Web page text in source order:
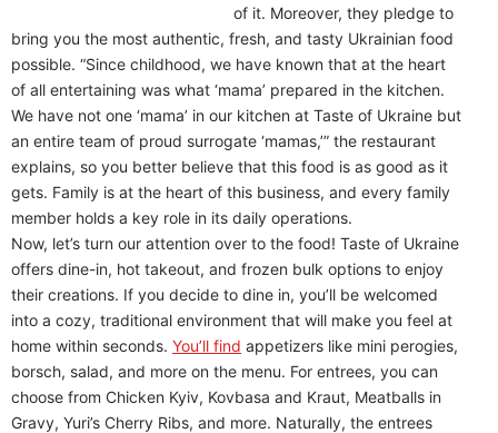
of it. Moreover, they pledge to
bring you the most authentic, fresh, and tasty Ukrainian food
possible. “Since childhood, we have known that at the heart
of all entertaining was what ‘mama’ prepared in the kitchen.
We have not one ‘mama’ in our kitchen at Taste of Ukraine but
an entire team of proud surrogate ‘mamas,’” the restaurant
explains, so you better believe that this food is as good as it
gets. Family is at the heart of this business, and every family
member holds a key role in its daily operations.
Now, let’s turn our attention over to the food! Taste of Ukraine
offers dine-in, hot takeout, and frozen bulk options to enjoy
their creations. If you decide to dine in, you’ll be welcomed
into a cozy, traditional environment that will make you feel at
home within seconds. You’ll find appetizers like mini perogies,
borsch, salad, and more on the menu. For entrees, you can
choose from Chicken Kyiv, Kovbasa and Kraut, Meatballs in
Gravy, Yuri’s Cherry Ribs, and more. Naturally, the entrees